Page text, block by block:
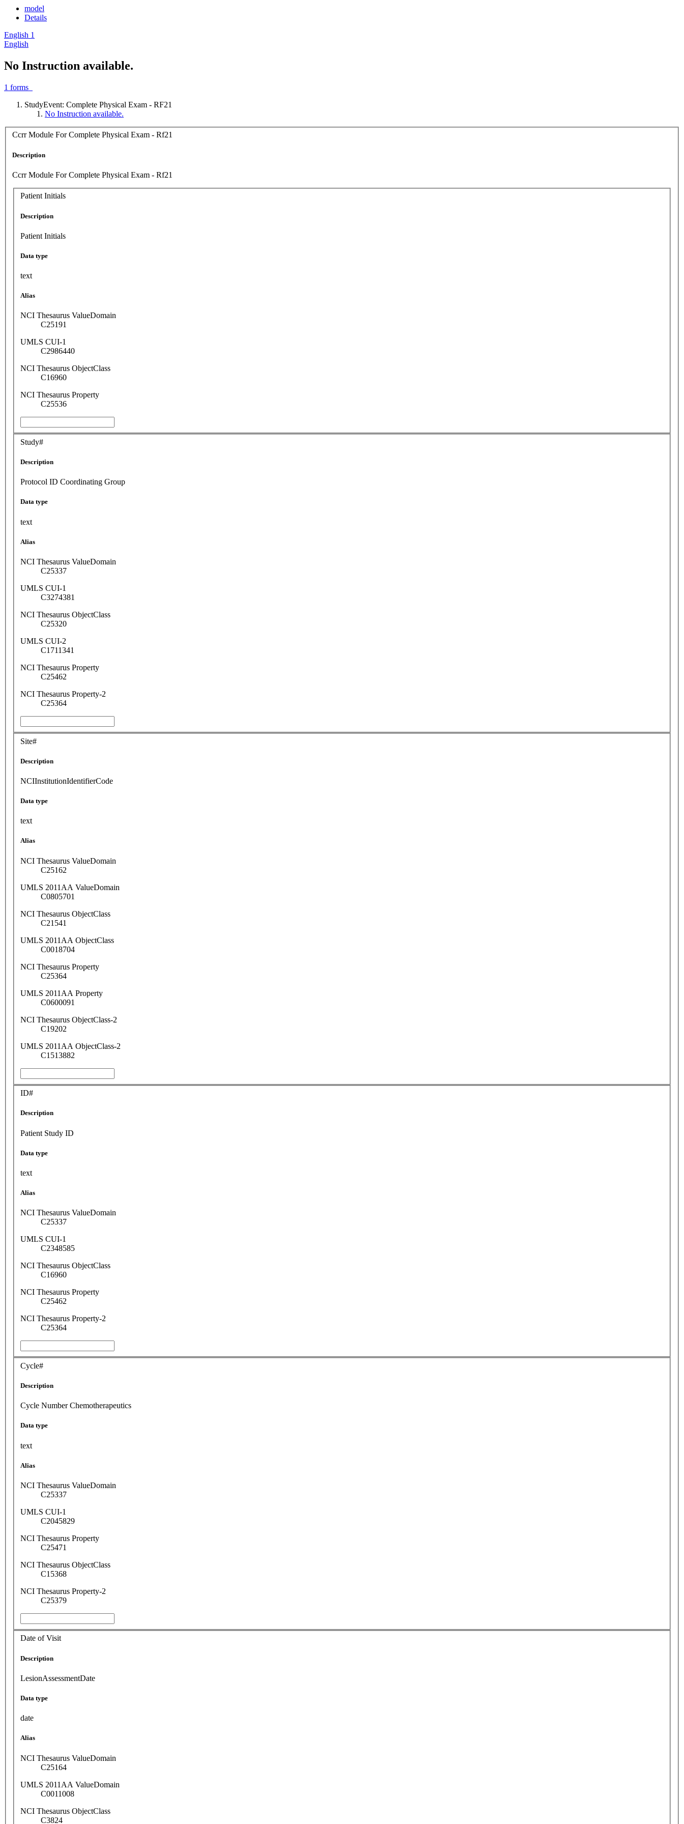
model
Details
English 1
English
No Instruction available.
1 forms
StudyEvent: Complete Physical Exam - RF21
No Instruction available.
Ccrr Module For Complete Physical Exam - Rf21
Description
Ccrr Module For Complete Physical Exam - Rf21
Patient Initials
Description
Patient Initials
Data type
text
Alias
NCI Thesaurus ValueDomain
C25191
UMLS CUI-1
C2986440
NCI Thesaurus ObjectClass
C16960
NCI Thesaurus Property
C25536
Study#
Description
Protocol ID Coordinating Group
Data type
text
Alias
NCI Thesaurus ValueDomain
C25337
UMLS CUI-1
C3274381
NCI Thesaurus ObjectClass
C25320
UMLS CUI-2
C1711341
NCI Thesaurus Property
C25462
NCI Thesaurus Property-2
C25364
Site#
Description
NCIInstitutionIdentifierCode
Data type
text
Alias
NCI Thesaurus ValueDomain
C25162
UMLS 2011AA ValueDomain
C0805701
NCI Thesaurus ObjectClass
C21541
UMLS 2011AA ObjectClass
C0018704
NCI Thesaurus Property
C25364
UMLS 2011AA Property
C0600091
NCI Thesaurus ObjectClass-2
C19202
UMLS 2011AA ObjectClass-2
C1513882
ID#
Description
Patient Study ID
Data type
text
Alias
NCI Thesaurus ValueDomain
C25337
UMLS CUI-1
C2348585
NCI Thesaurus ObjectClass
C16960
NCI Thesaurus Property
C25462
NCI Thesaurus Property-2
C25364
Cycle#
Description
Cycle Number Chemotherapeutics
Data type
text
Alias
NCI Thesaurus ValueDomain
C25337
UMLS CUI-1
C2045829
NCI Thesaurus Property
C25471
NCI Thesaurus ObjectClass
C15368
NCI Thesaurus Property-2
C25379
Date of Visit
Description
LesionAssessmentDate
Data type
date
Alias
NCI Thesaurus ValueDomain
C25164
UMLS 2011AA ValueDomain
C0011008
NCI Thesaurus ObjectClass
C3824